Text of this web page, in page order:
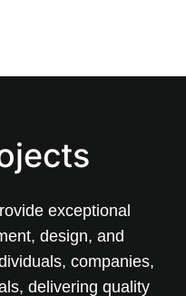
exceptional
design, and
companies,
delivering quality